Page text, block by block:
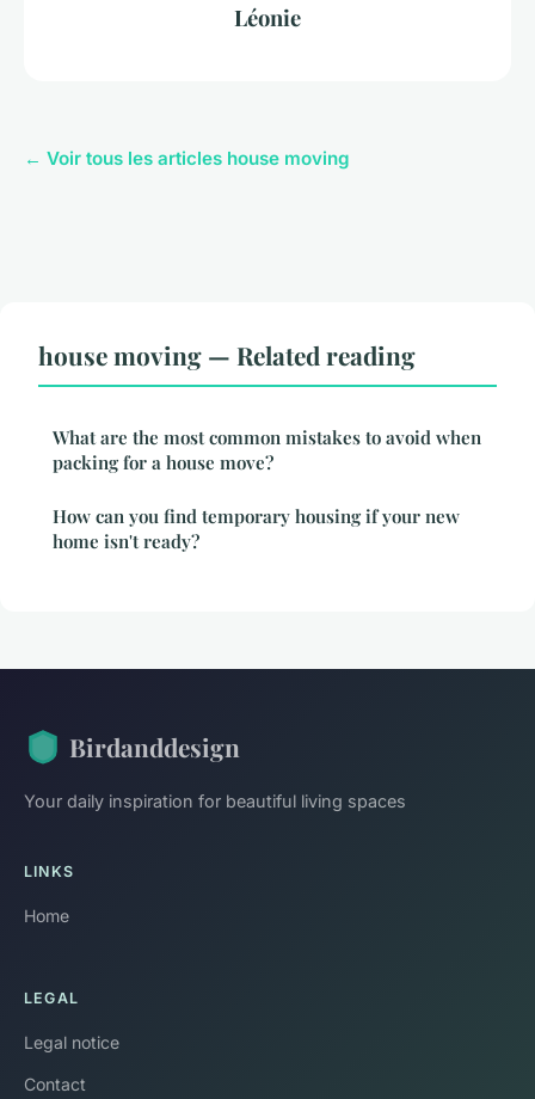
Léonie
← Voir tous les articles house moving
house moving — Related reading
What are the most common mistakes to avoid when
packing for a house move?
How can you find temporary housing if your new
home isn't ready?
Birdanddesign
Your daily inspiration for beautiful living spaces
LINKS
Home
LEGAL
Legal notice
Contact